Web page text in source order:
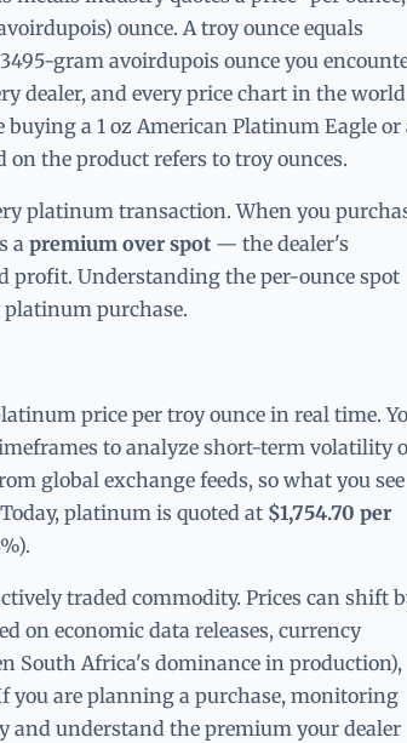
ounce. A troy ounce equals
gram avoirdupois ounce you
dealer, and every price chart in the world
a 1 oz American Platinum Eagle or
on the product refers to troy ounces.
platinum transaction. When you
a premium over spot — the dealer's
Understanding the per-ounce spot
purchase.
price per troy ounce in real time.
to analyze short-term volatility
global exchange feeds, so what you see
platinum is quoted at $1,754.70 per
traded commodity. Prices can shift
on economic data releases, currency
South Africa's dominance in production),
are planning a purchase, monitoring
and understand the premium your dealer